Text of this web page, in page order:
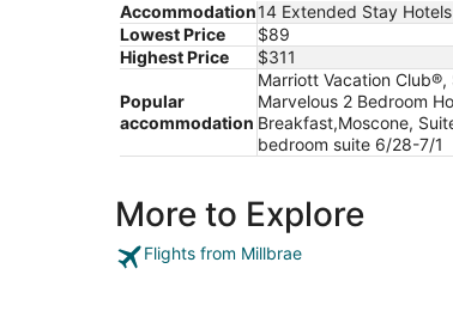
Accommodation14 Extended Stay Hotels
Lowest Price
$89
Highest Price
$311
Popular
accommodation
Marriott Vacation Club®,
Marvelous 2 Bedroom
Breakfast,Moscone,
bedroom suite 6/28-7/1
More to Explore
Flights from Millbrae